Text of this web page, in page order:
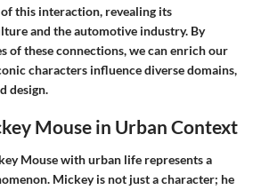
this interaction, revealing its
and the automotive industry. By
of these connections, we can enrich our
characters influence diverse domains,
design.
Mouse in Urban Context
Mouse with urban life represents a
Mickey is not just a character; he